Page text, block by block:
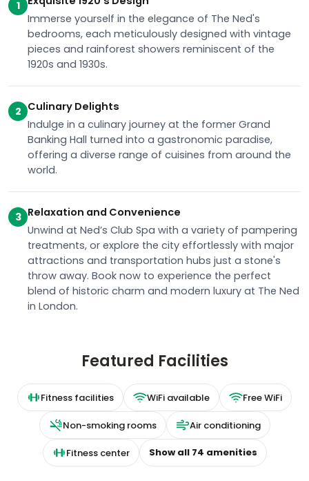
bedrooms, each meticulously designed with vintage
pieces and rainforest showers reminiscent of the
1920s and 1930s.
2
Indulge in a culinary journey at the former Grand
Banking Hall turned into a gastronomic paradise,
offering a diverse range of cuisines from around the
world.
3
Unwind at Ned’s Club Spa with a variety of pampering
treatments, or explore the city effortlessly with major
attractions and transportation hubs just a stone's
throw away. Book now to experience the perfect
blend of historic charm and modern luxury at The Ned
in London.
Non-smoking rooms Air conditioning
Fitness center Show all74 amenities